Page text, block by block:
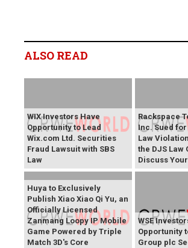
ALSO READ
WIX Investors Have
Opportunity to Lead
Wix.com Ltd. Securities
Fraud Lawsuit with SBS
Law
Rackspace
Inc. Sued
Law
the DJS Law
Discuss
Huya to Exclusively
Publish Xiao Xiao Qi Yu, an
Officially Licensed
Zanmang Loopy IP Mobile
Game Powered by Triple
Match 3D's Core
WSE
Opportunity
Group plc